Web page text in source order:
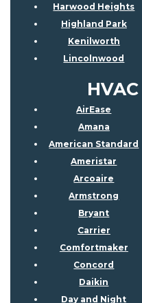
Harwood Heights
Highland Park
Kenilworth
Lincolnwood
AirEase
Amana
American Standard
Ameristar
Arcoaire
Armstrong
Bryant
Carrier
Comfortmaker
Concord
Daikin
Day and Night